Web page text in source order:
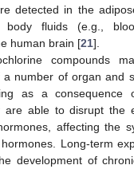
detected in the
body fluids (e.g.,
human brain [21].
compounds
a number of organ and
as a consequence
are able to disrupt the
affecting the
Long-term
development of